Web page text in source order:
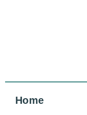
Home